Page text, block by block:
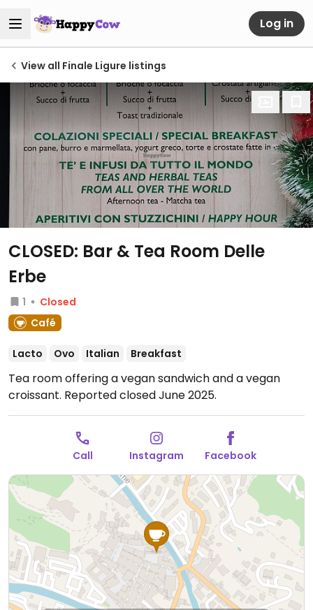
Log in
View all Finale Ligure listings
CLOSED: Bar & Tea Room Delle
Erbe
1
Closed
Café
Lacto Ovo Italian Breakfast
Tea room offering a vegan sandwich and a vegan
croissant. Reported closed June 2025.
Call Instagram Facebook